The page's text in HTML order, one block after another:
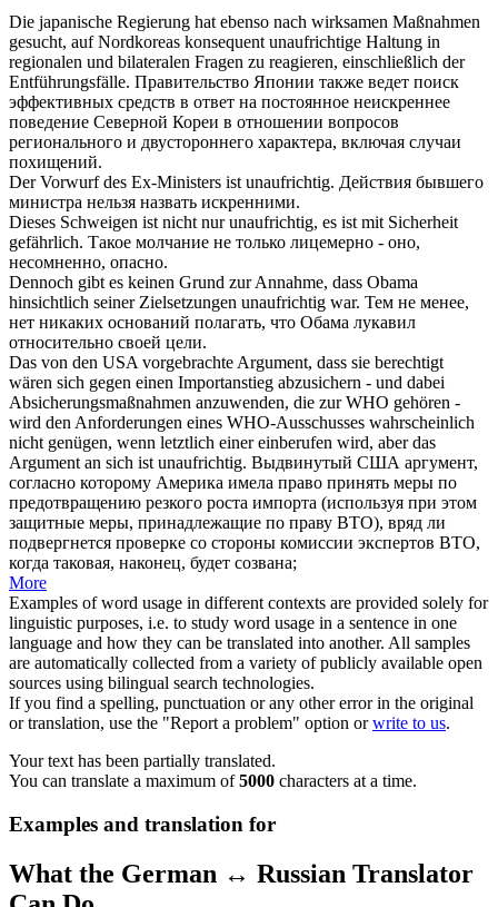
Die japanische Regierung hat ebenso nach wirksamen Maßnahmen
gesucht, auf Nordkoreas konsequent unaufrichtige Haltung in
regionalen und bilateralen Fragen zu reagieren, einschließlich der
Entführungsfälle. Правительство Японии также ведет поиск
эффективных средств в ответ на постоянное неискреннее
поведение Северной Кореи в отношении вопросов
регионального и двустороннего характера, включая случаи
похищений.
Der Vorwurf des Ex-Ministers ist unaufrichtig. Действия бывшего
министра нельзя назвать искренними.
Dieses Schweigen ist nicht nurunaufrichtig, es ist mit Sicherheit
gefährlich. Такое молчание не только лицемерно - оно,
несомненно, опасно.
Dennoch gibt es keinen Grund zur Annahme, dass Obama
hinsichtlich seiner Zielsetzungen unaufrichtig war. Тем не менее,
нет никаких оснований полагать, что Обама лукавил
относительно своей цели.
Das von den USA vorgebrachte Argument, dass sie berechtigt
wären sich gegen einen Importanstieg abzusichern - und dabei
Absicherungsmaßnahmen anzuwenden, die zur WHO gehören -
wird den Anforderungen eines WHO-Ausschusses wahrscheinlich
nicht genügen, wenn letztlich einer einberufen wird, aber das
Argument an sich ist unaufrichtig. Выдвинутый США аргумент,
согласно которому Америка имела право принять меры по
предотвращению резкого роста импорта (используя при этом
защитные меры, принадлежащие по праву ВТО), вряд ли
подвергнется проверке со стороны комиссии экспертов ВТО,
когда таковая, наконец, будет созвана;
More
Examples of word usage in different contexts are provided solely for
linguistic purposes, i.e. to study word usage in a sentence in one
language and how they can be translated into another. All samples
are automatically collected from a variety of publicly available open
sources using bilingual search technologies.
If you find a spelling, punctuation or any other error in the original
or translation, use the "Report a problem" option orwrite to us.
Your text has been partially translated.
You can translate a maximum of5000 characters at a time.
Examples and translation for
What the German ↔ Russian Translator